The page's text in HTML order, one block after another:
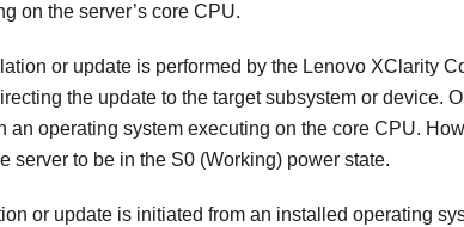
on the server’s core CPU.
or update is performed by the Lenovo XClarity
the update to the target subsystem or device.
an operating system executing on the core CPU.
server to be in the S0 (Working) power state.
or update is initiated from an installed operating